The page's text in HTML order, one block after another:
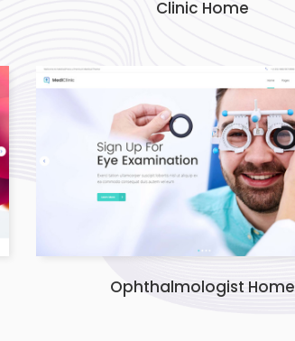
Clinic Home
Ophthalmologist Home